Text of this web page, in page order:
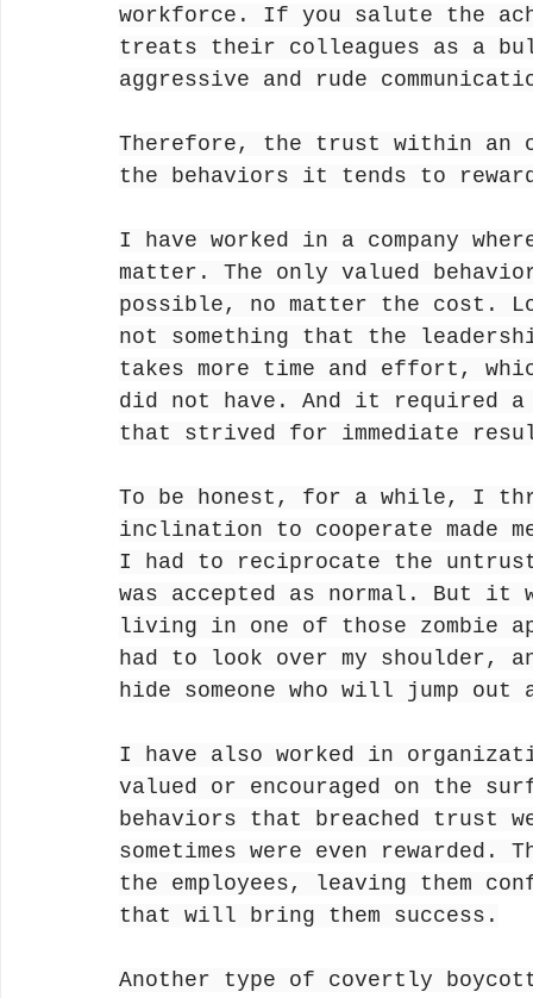
workforce. If you salute the
treats their colleagues as a
aggressive and rude
Therefore, the trust within an
the behaviors it tends to
I have worked in a company
matter. The only valued
possible, no matter the cost.
not something that the
takes more time and effort,
did not have. And it required
that strived for immediate
To be honest, for a while, I
inclination to cooperate made
I had to reciprocate the
was accepted as normal. But
living in one of those zombie
had to look over my shoulder,
hide someone who will jump
I have also worked in
valued or encouraged on the
behaviors that breached trust
sometimes were even rewarded.
the employees, leaving them
that will bring them success.
Another type of covertly